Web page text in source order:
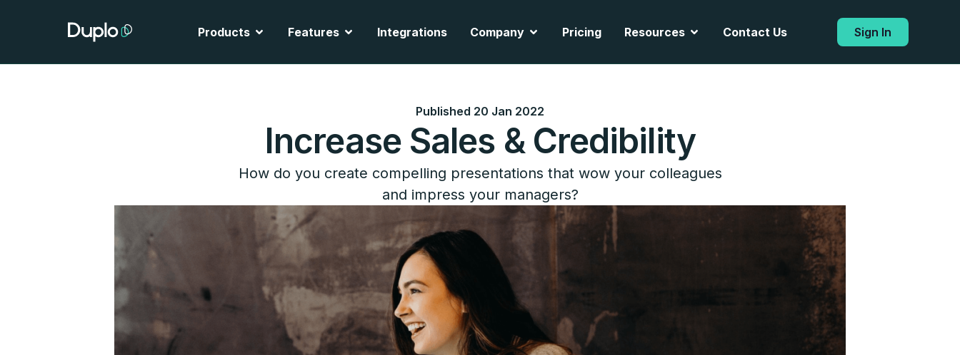
Products Open Products
Features Open Features
Integrations Company Open Company
Pricing Resources Open Resources
Contact Us Sign In
Published 20 Jan 2022
Increase Sales & Credibility
How do you create compelling presentations that wow your colleagues
and impress your managers?